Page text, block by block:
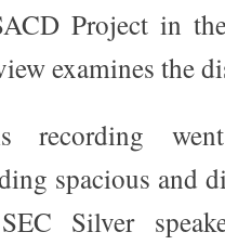
Project in
examines the
recording
spacious and
Silver